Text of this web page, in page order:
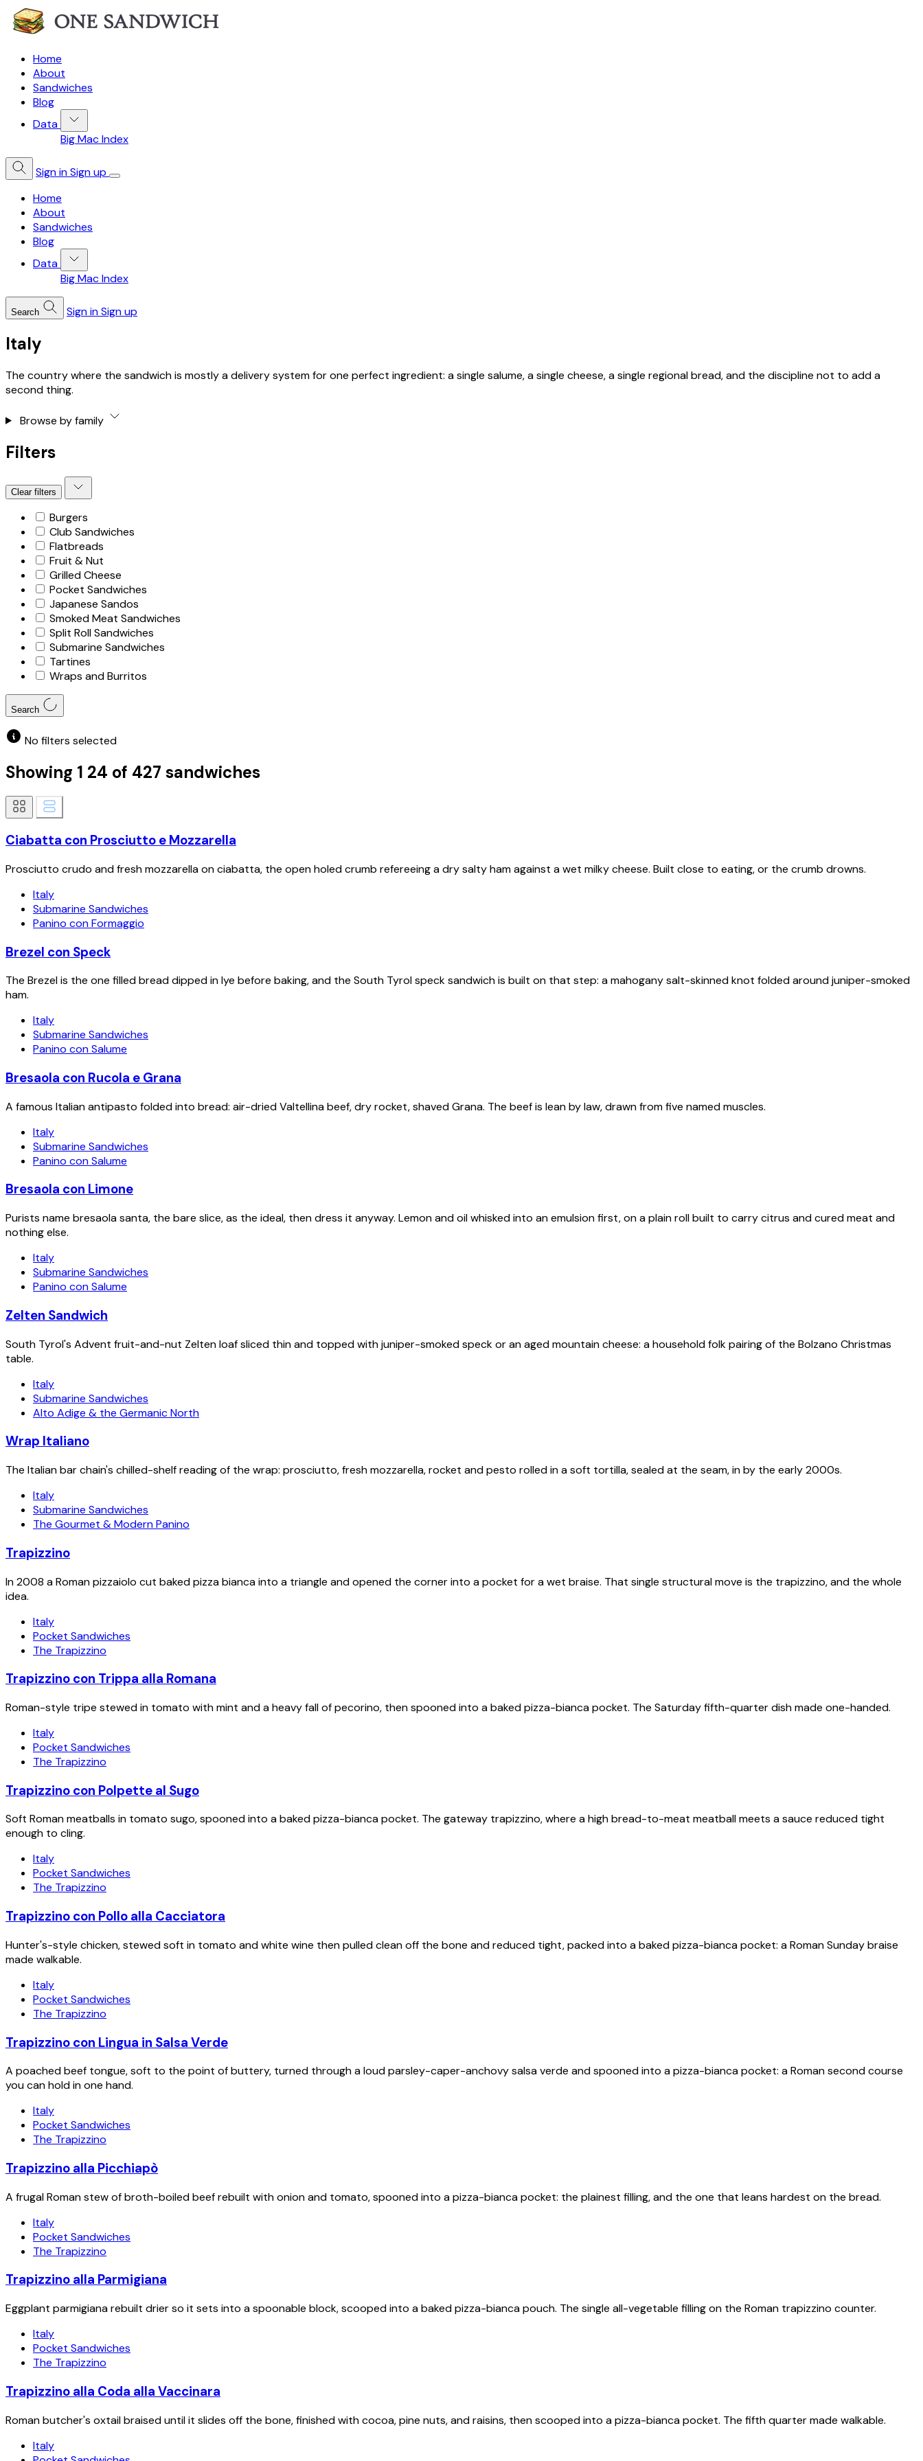
Home
About
Sandwiches
Blog
Data
Big Mac Index
Sign inSign up
Home
About
Sandwiches
Blog
Data
Big Mac Index
Search Sign inSign up
Italy
The country where the sandwich is mostly a delivery system for one perfect ingredient: a single salume, a single cheese, a single regional bread, and the discipline not to add a
second thing.
Browse by family
Filters
Clear filters
Burgers
Club Sandwiches
Flatbreads
Fruit & Nut
Grilled Cheese
Pocket Sandwiches
Japanese Sandos
Smoked Meat Sandwiches
Split Roll Sandwiches
Submarine Sandwiches
Tartines
Wraps and Burritos
Search
No filters selected
Showing 1 24 of 427 sandwiches
Ciabatta con Prosciutto e Mozzarella
Prosciutto crudo and fresh mozzarella on ciabatta, the open holed crumb refereeing a dry salty ham against a wet milky cheese. Built close to eating, or the crumb drowns.
Italy
Submarine Sandwiches
Panino con Formaggio
Brezel con Speck
The Brezel is the one filled bread dipped in lye before baking, and the South Tyrol speck sandwich is built on that step: a mahogany salt-skinned knot folded around juniper-smoked
ham.
Italy
Submarine Sandwiches
Panino con Salume
Bresaola con Rucola e Grana
A famous Italian antipasto folded into bread: air-dried Valtellina beef, dry rocket, shaved Grana. The beef is lean by law, drawn from five named muscles.
Italy
Submarine Sandwiches
Panino con Salume
Bresaola con Limone
Purists name bresaola santa, the bare slice, as the ideal, then dress it anyway. Lemon and oil whisked into an emulsion first, on a plain roll built to carry citrus and cured meat and
nothing else.
Italy
Submarine Sandwiches
Panino con Salume
Zelten Sandwich
South Tyrol's Advent fruit-and-nut Zelten loaf sliced thin and topped with juniper-smoked speck or an aged mountain cheese: a household folk pairing of the Bolzano Christmas
table.
Italy
Submarine Sandwiches
Alto Adige & the Germanic North
Wrap Italiano
The Italian bar chain's chilled-shelf reading of the wrap: prosciutto, fresh mozzarella, rocket and pesto rolled in a soft tortilla, sealed at the seam, in by the early 2000s.
Italy
Submarine Sandwiches
The Gourmet & Modern Panino
Trapizzino
In 2008 a Roman pizzaiolo cut baked pizza bianca into a triangle and opened the corner into a pocket for a wet braise. That single structural move is the trapizzino, and the whole
idea.
Italy
Pocket Sandwiches
The Trapizzino
Trapizzino con Trippa alla Romana
Roman-style tripe stewed in tomato with mint and a heavy fall of pecorino, then spooned into a baked pizza-bianca pocket. The Saturday fifth-quarter dish made one-handed.
Italy
Pocket Sandwiches
The Trapizzino
Trapizzino con Polpette al Sugo
Soft Roman meatballs in tomato sugo, spooned into a baked pizza-bianca pocket. The gateway trapizzino, where a high bread-to-meat meatball meets a sauce reduced tight
enough to cling.
Italy
Pocket Sandwiches
The Trapizzino
Trapizzino con Pollo alla Cacciatora
Hunter's-style chicken, stewed soft in tomato and white wine then pulled clean off the bone and reduced tight, packed into a baked pizza-bianca pocket: a Roman Sunday braise
made walkable.
Italy
Pocket Sandwiches
The Trapizzino
Trapizzino con Lingua in Salsa Verde
A poached beef tongue, soft to the point of buttery, turned through a loud parsley-caper-anchovy salsa verde and spooned into a pizza-bianca pocket: a Roman second course
you can hold in one hand.
Italy
Pocket Sandwiches
The Trapizzino
Trapizzino alla Picchiapò
A frugal Roman stew of broth-boiled beef rebuilt with onion and tomato, spooned into a pizza-bianca pocket: the plainest filling, and the one that leans hardest on the bread.
Italy
Pocket Sandwiches
The Trapizzino
Trapizzino alla Parmigiana
Eggplant parmigiana rebuilt drier so it sets into a spoonable block, scooped into a baked pizza-bianca pouch. The single all-vegetable filling on the Roman trapizzino counter.
Italy
Pocket Sandwiches
The Trapizzino
Trapizzino alla Coda alla Vaccinara
Roman butcher's oxtail braised until it slides off the bone, finished with cocoa, pine nuts, and raisins, then scooped into a pizza-bianca pocket. The fifth quarter made walkable.
Italy